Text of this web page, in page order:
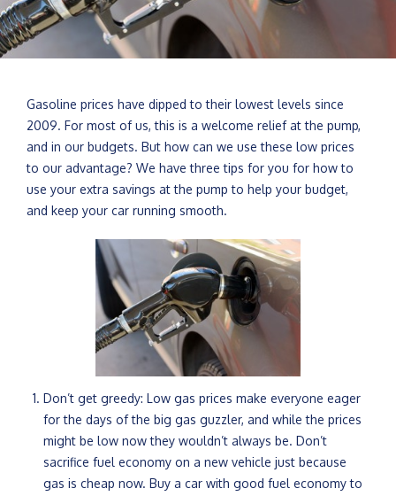
Gasoline prices have dipped to their lowest levels since
2009. For most of us, this is a welcome relief at the pump,
and in our budgets. But how can we use these low prices
to our advantage? We have three tips for you for how to
use your extra savings at the pump to help your budget,
and keep your car running smooth.
Don’t get greedy: Low gas prices make everyone eager
for the days of the big gas guzzler, and while the prices
might be low now they wouldn’t always be. Don’t
sacrifice fuel economy on a new vehicle just because
gas is cheap now. Buy a car with good fuel economy to